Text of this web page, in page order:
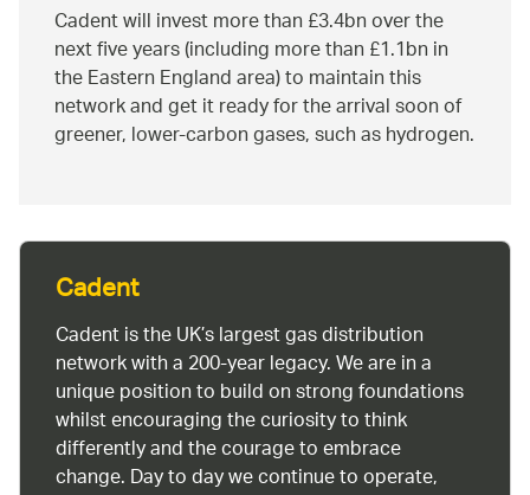
Cadent will invest more than £3.4bn over the
next five years (including more than £1.1bn in
the Eastern England area) to maintain this
network and get it ready for the arrival soon of
greener, lower-carbon gases, such as hydrogen.
Cadent
Cadent is the UK’s largest gas distribution
network with a 200-year legacy. We are in a
unique position to build on strong foundations
whilst encouraging the curiosity to think
differently and the courage to embrace
change. Day to day we continue to operate,